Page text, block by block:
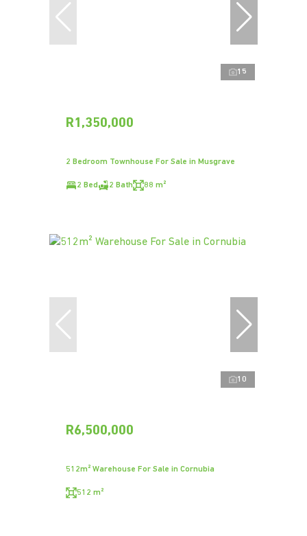
15
R1,350,000
2 Bedroom Townhouse For Sale in Musgrave
2 Bed 2 Bath 88 m²
10
R6,500,000
512m² Warehouse For Sale in Cornubia
512 m²